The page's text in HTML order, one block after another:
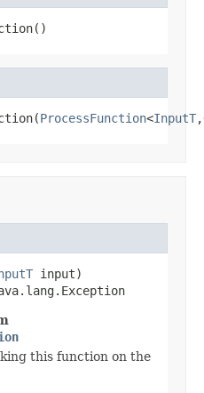
ProcessFunction<InputT,
input)
this function on the